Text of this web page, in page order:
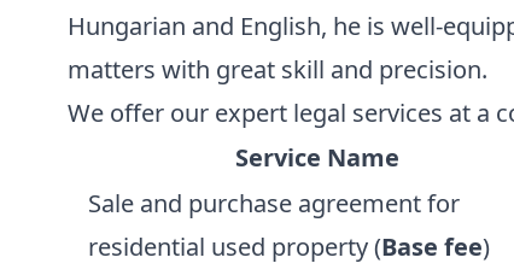
Hungarian and English, he is well-
matters with great skill and precision.
We offer our expert legal services at a
Service Name
Sale and purchase agreement for
residential used property (Base fee)